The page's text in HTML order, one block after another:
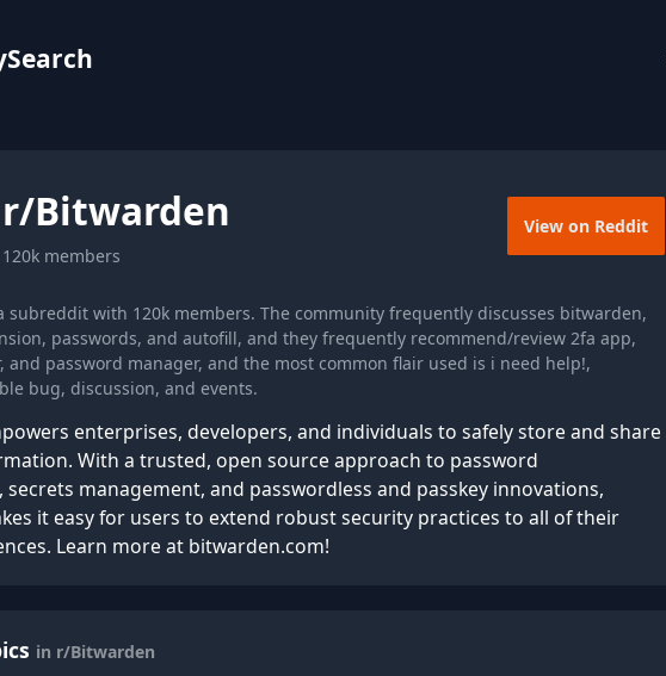
r/Bitwarden
120k members
View on Reddit
subreddit with 120k members. The community frequently discusses bitwarden,
passwords, and autofill, and they frequently recommend/review 2fa app,
and password manager, and the most common flair used is i need help!,
bug, discussion, and events.
enterprises, developers, and individuals to safely store and share
With a trusted, open source approach to password
secrets management, and passwordless and passkey innovations,
it easy for users to extend robust security practices to all of their
Learn more at bitwarden.com!
in r/Bitwarden